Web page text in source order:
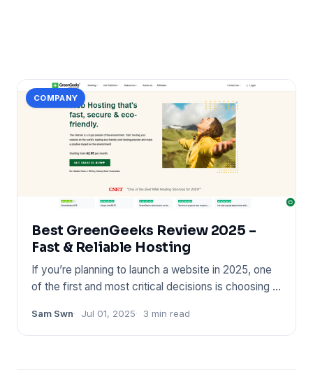
COMPANY
Best GreenGeeks Review 2025 –
Fast & Reliable Hosting
If you’re planning to launch a website in 2025, one
of the first and most critical decisions is choosing a
Sam Swn Jul 01, 2025 3 min read